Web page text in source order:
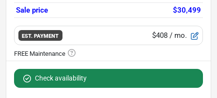
Sale price
$30,499
EST. PAYMENT $408 / mo.
Check availability